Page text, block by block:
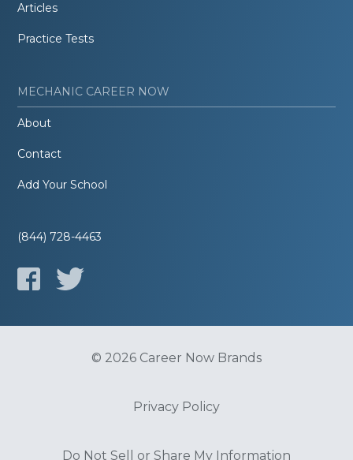
Articles
Practice Tests
MECHANIC CAREER NOW
About
Contact
Add Your School
(844) 728-4463
© 2026 Career Now Brands
Privacy Policy
Do Not Sell or Share My Information